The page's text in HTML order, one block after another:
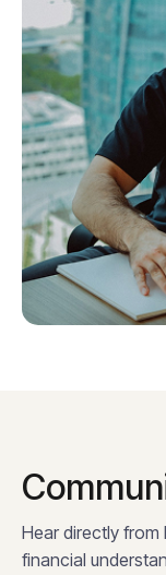
Hear directly from
financial